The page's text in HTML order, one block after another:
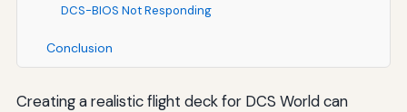
DCS-BIOS Not Responding
Conclusion
Creating a realistic flight deck for DCS World can